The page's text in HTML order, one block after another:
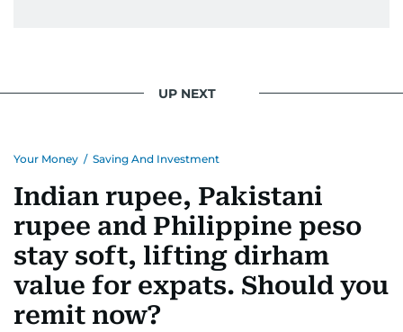
UP NEXT
Your Money / Saving And Investment
Indian rupee, Pakistani
rupee and Philippine peso
stay soft, lifting dirham
value for expats. Should you
remit now?